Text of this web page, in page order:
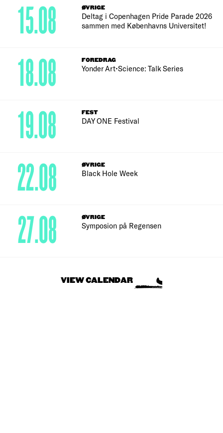
ØVRIGE
Deltag i Copenhagen Pride Parade 2026
sammen med Københavns Universitet!
15.08
FOREDRAG
Yonder Art•Science: Talk Series
18.08
FEST
DAY ONE Festival
19.08
ØVRIGE
Black Hole Week
22.08
ØVRIGE
Symposion på Regensen
27.08
VIEW CALENDAR